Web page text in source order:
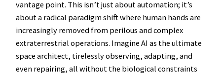
vantage point. This isn’t just about automation; it’s
about a radical paradigm shift where human hands are
increasingly removed from perilous and complex
extraterrestrial operations. Imagine AI as the ultimate
space architect, tirelessly observing, adapting, and
even repairing, all without the biological constraints